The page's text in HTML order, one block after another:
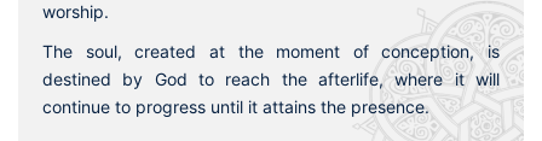
worship.
The soul, created at the moment of conception, is
destined by God to reach the afterlife, where it will
continue to progress until it attains the presence.